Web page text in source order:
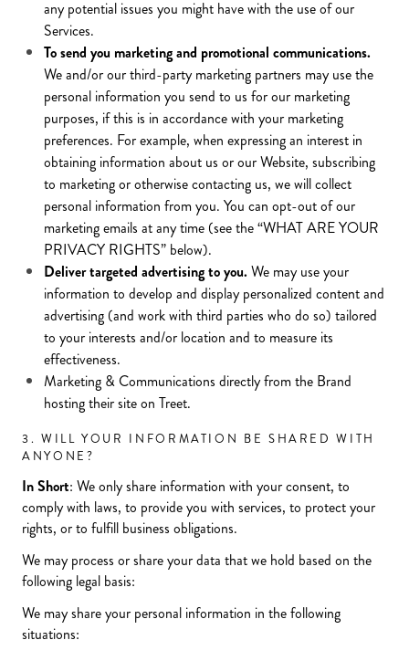
any potential issues you might have with the use of our
Services.
To send you marketing and promotional communications.
We and/or our third-party marketing partners may use the
personal information you send to us for our marketing
purposes, if this is in accordance with your marketing
preferences. For example, when expressing an interest in
obtaining information about us or our Website, subscribing
to marketing or otherwise contacting us, we will collect
personal information from you. You can opt-out of our
marketing emails at any time (see the “WHAT ARE YOUR
PRIVACY RIGHTS” below).
Deliver targeted advertising to you. We may use your
information to develop and display personalized content and
advertising (and work with third parties who do so) tailored
to your interests and/or location and to measure its
effectiveness.
Marketing & Communications directly from the Brand
hosting their site on Treet.
3. WILL YOUR INFORMATION BE SHARED WITH
ANYONE?
In Short: We only share information with your consent, to
comply with laws, to provide you with services, to protect your
rights, or to fulfill business obligations.
We may process or share your data that we hold based on the
following legal basis:
We may share your personal information in the following
situations: